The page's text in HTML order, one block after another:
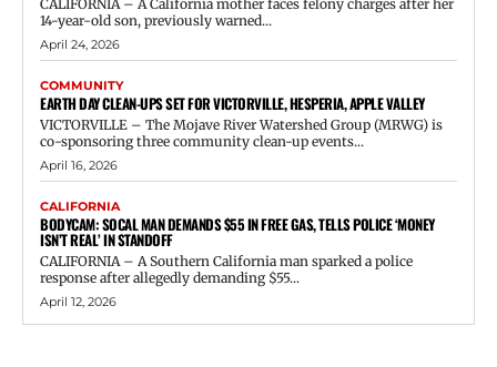
CALIFORNIA – A California mother faces felony charges after her
14-year-old son, previously warned...
April 24, 2026
COMMUNITY
EARTH DAY CLEAN-UPS SET FOR VICTORVILLE, HESPERIA, APPLE VALLEY
VICTORVILLE – The Mojave River Watershed Group (MRWG) is
co-sponsoring three community clean-up events...
April 16, 2026
CALIFORNIA
BODYCAM: SOCAL MAN DEMANDS $55 IN FREE GAS, TELLS POLICE ‘MONEY
ISN’T REAL’ IN STANDOFF
CALIFORNIA – A Southern California man sparked a police
response after allegedly demanding $55...
April 12, 2026